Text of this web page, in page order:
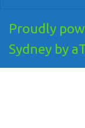
Proudly
Sydney by